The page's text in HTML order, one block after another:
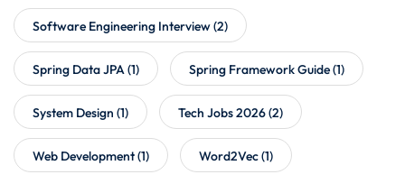
Software Engineering Interview(2)
Spring Data JPA(1) Spring Framework Guide(1)
System Design (1) Tech Jobs 2026(2)
Web Development(1) Word2Vec(1)